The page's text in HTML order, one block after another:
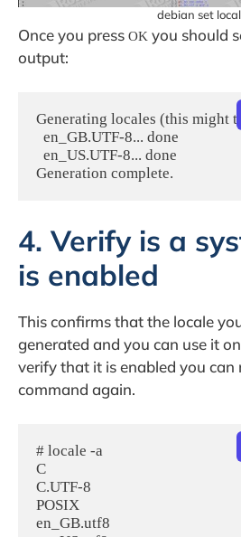
debian set
Once you press OK you should
output:
Generating locales (this might
4. Verify is a
is enabled
This confirms that the locale
generated and you can use it
verify that it is enabled you can
command again.
# locale -a
C
C.UTF-8
POSIX
en_GB.utf8